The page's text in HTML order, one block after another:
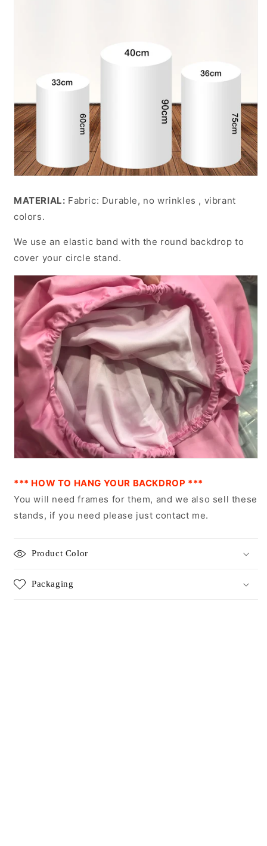
MATERIAL: Fabric: Durable, no wrinkles , vibrant
colors.
We use an elastic band with the round backdrop to
cover your circle stand.
*** HOW TO HANG YOUR BACKDROP ***
You will need frames for them, and we also sell these
stands, if you need please just contact me.
Product Color
Packaging